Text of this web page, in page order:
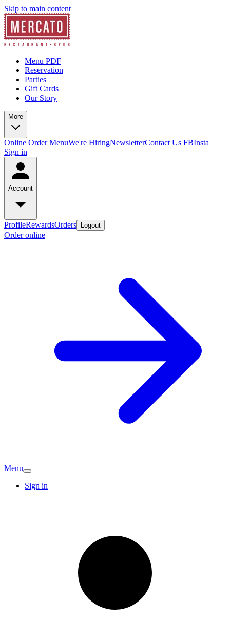
Skip to main content
Menu PDF
Reservation
Parties
Gift Cards
Our Story
More
Online Order MenuWe're HiringNewsletterContact Us FBInsta
Sign in
Account
ProfileRewardsOrders Logout
Order online
Menu
Sign in